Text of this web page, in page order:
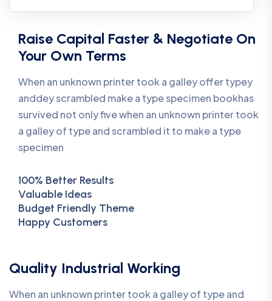
Raise Capital Faster & Negotiate On
Your Own Terms
When an unknown printer took a galley offer typey
anddey scrambled make a type specimen bookhas
survived not only five when an unknown printer took
a galley of type and scrambled it to make a type
specimen
100% Better Results
Valuable Ideas
Budget Friendly Theme
Happy Customers
Quality Industrial Working
When an unknown printer took a galley of type and